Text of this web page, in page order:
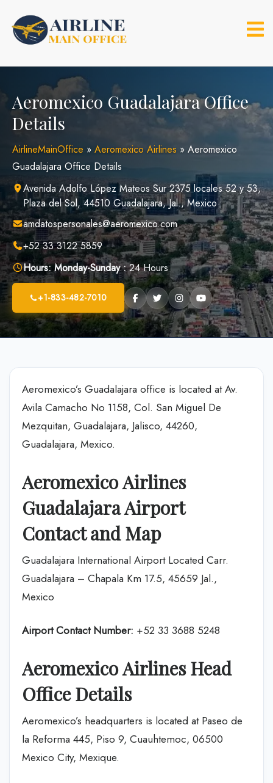
content
Aeromexico Guadalajara Office
Details
AirlineMainOffice » Aeromexico Airlines » Aeromexico
Guadalajara Office Details
Avenida Adolfo López Mateos Sur 2375 locales 52 y 53,
Plaza del Sol, 44510 Guadalajara, Jal., Mexico
amdatospersonales@aeromexico.com
+52 33 3122 5859
Hours: Monday-Sunday :24 Hours
+1-833-482-7010
Aeromexico’s Guadalajara office is located at Av.
Avila Camacho No 1158, Col. San Miguel De
Mezquitan, Guadalajara, Jalisco, 44260,
Guadalajara, Mexico.
Aeromexico Airlines
Guadalajara Airport
Contact and Map
Guadalajara International Airport Located Carr.
Guadalajara – Chapala Km 17.5, 45659 Jal.,
Mexico
Airport Contact Number: +52 33 3688 5248
Aeromexico Airlines Head
Office Details
Aeromexico’s headquarters is located at Paseo de
la Reforma 445, Piso 9, Cuauhtemoc, 06500
Mexico City, Mexique.